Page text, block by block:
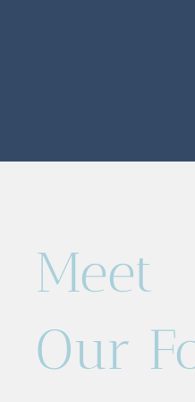
Meet
Our